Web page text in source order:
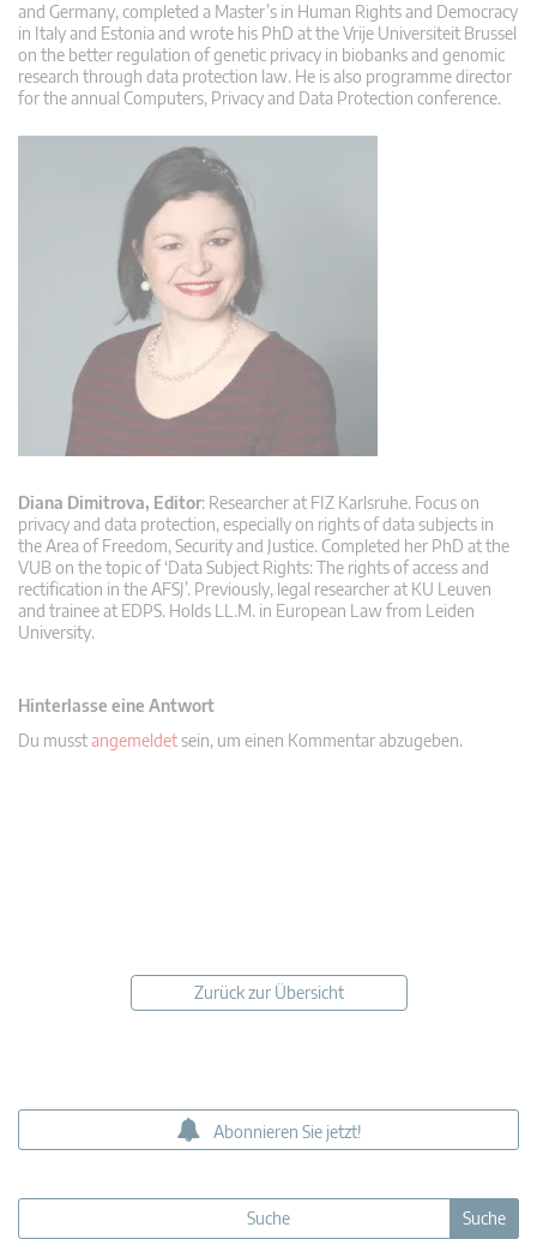
and Germany, completed a Master’s in Human Rights and Democracy
in Italy and Estonia and wrote his PhD at the Vrije Universiteit Brussel
on the better regulation of genetic privacy in biobanks and genomic
research through data protection law. He is also programme director
for the annual Computers, Privacy and Data Protection conference.
Diana Dimitrova, Editor: Researcher at FIZ Karlsruhe. Focus on
privacy and data protection, especially on rights of data subjects in
the Area of Freedom, Security and Justice. Completed her PhD at the
VUB on the topic of ‘Data Subject Rights: The rights of access and
rectification in the AFSJ’. Previously, legal researcher at KU Leuven
and trainee at EDPS. Holds LL.M. in European Law from Leiden
University.
Hinterlasse eine Antwort
Du musstangemeldetsein, um einen Kommentar abzugeben.
Zurück zur Übersicht
Abonnieren Sie jetzt!